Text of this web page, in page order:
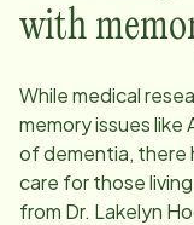
with
While medical
memory issues like
of dementia, there
care for those
from Dr. Lakelyn